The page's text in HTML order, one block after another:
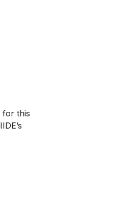
for this